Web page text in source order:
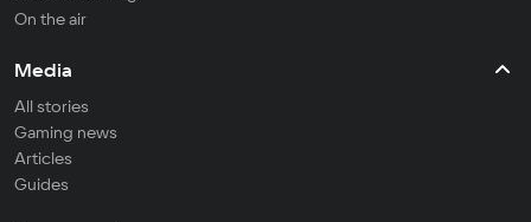
On the air
Media
All stories
Gaming news
Articles
Guides